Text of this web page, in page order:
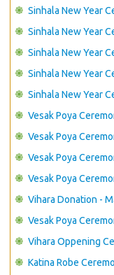
Sinhala New Year
Sinhala New Year
Sinhala New Year
Sinhala New Year
Sinhala New Year
Vesak Poya
Vesak Poya
Vesak Poya
Vesak Poya
Vihara Donation -
Vesak Poya
Vihara Oppening
Katina Robe